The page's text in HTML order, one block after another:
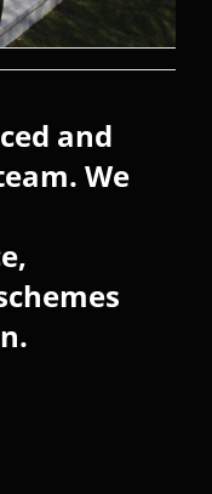
and
We